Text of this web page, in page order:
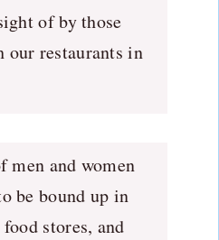
of by those
our restaurants in
men and women
be bound up in
stores, and